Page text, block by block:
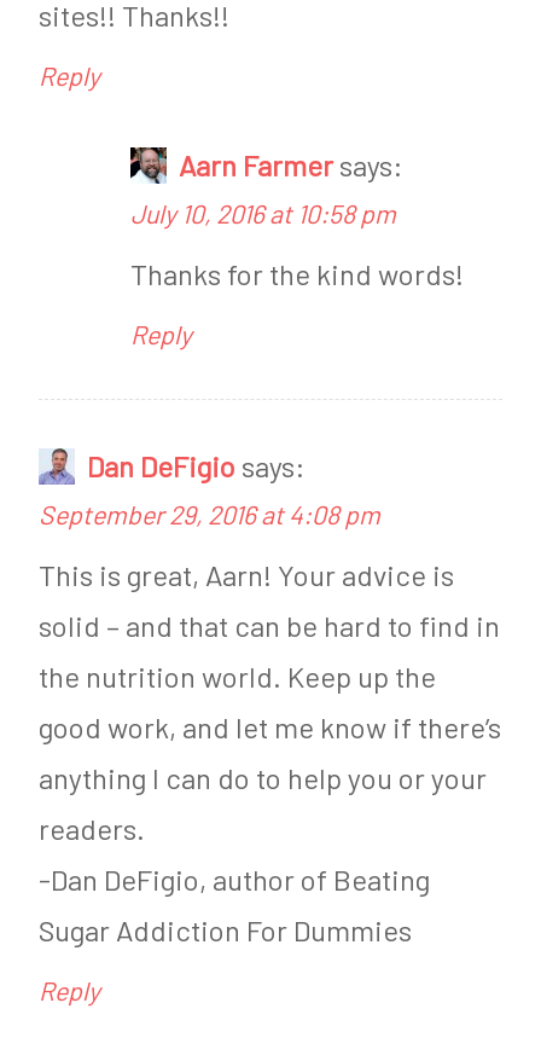
g
p
s
W
e
i
g
h
t
o
s
sites!! Thanks!!
Reply
Aarn Farmer says:
July 10, 2016 at 10:58 pm
Thanks for the kind words!
Reply
Dan DeFigio says:
September 29, 2016 at 4:08 pm
This is great, Aarn! Your advice is
solid – and that can be hard to find in
the nutrition world. Keep up the
good work, and let me know if there’s
anything I can do to help you or your
readers.
-Dan DeFigio, author of Beating
Sugar Addiction For Dummies
Reply